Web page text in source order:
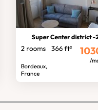
Super Center district -2 room
2 rooms 366 ft²
Bordeaux,
France
/